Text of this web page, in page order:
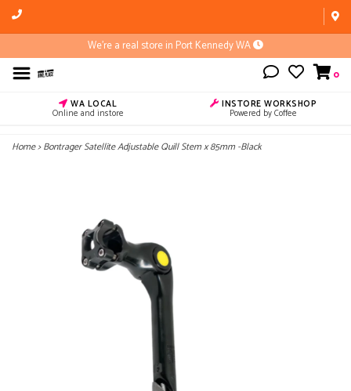
We're a real store in Port Kennedy WA
0
WA LOCAL
Online and instore
INSTORE WORKSHOP
Powered by Coffee
Home>Bontrager Satellite Adjustable Quill Stem x 85mm -Black